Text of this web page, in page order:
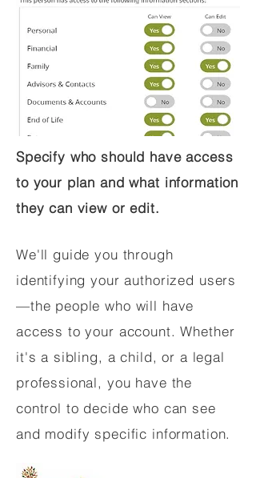
Specify who should have access
to your plan and what information
they can view or edit.
We'll guide you through
identifying your authorized users
—the people who will have
access to your account. Whether
it's a sibling, a child, or a legal
professional, you have the
control to decide who can see
and modify specific information.